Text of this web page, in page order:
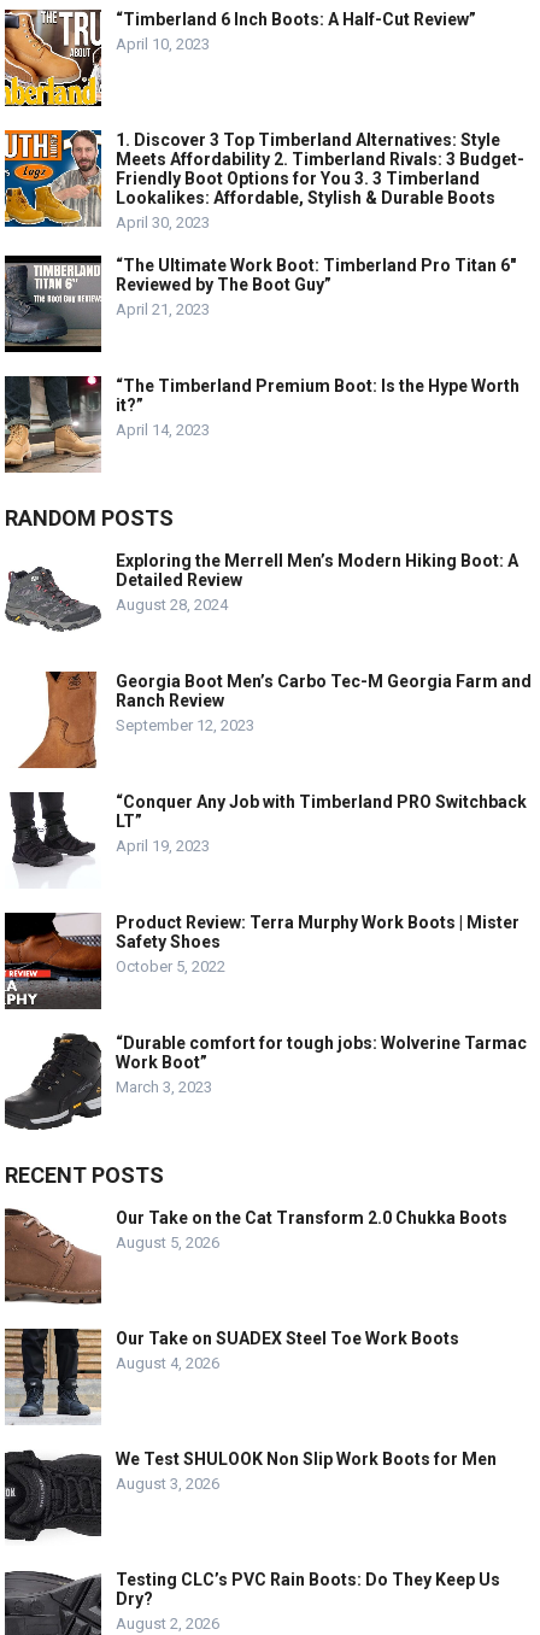
“Timberland 6 Inch Boots: A Half-Cut Review”
April 10, 2023
1. Discover 3 Top Timberland Alternatives: Style
Meets Affordability 2. Timberland Rivals: 3 Budget-
Friendly Boot Options for You 3. 3 Timberland
Lookalikes: Affordable, Stylish & Durable Boots
April 30, 2023
“The Ultimate Work Boot: Timberland Pro Titan 6″
Reviewed by The Boot Guy”
April 21, 2023
“The Timberland Premium Boot: Is the Hype Worth
it?”
April 14, 2023
RANDOM POSTS
Exploring the Merrell Men’s Modern Hiking Boot: A
Detailed Review
August 28, 2024
Georgia Boot Men’s Carbo Tec-M Georgia Farm and
Ranch Review
September 12, 2023
“Conquer Any Job with Timberland PRO Switchback
LT”
April 19, 2023
Product Review: Terra Murphy Work Boots | Mister
Safety Shoes
October 5, 2022
“Durable comfort for tough jobs: Wolverine Tarmac
Work Boot”
March 3, 2023
RECENT POSTS
Our Take on the Cat Transform 2.0 Chukka Boots
August 5, 2026
Our Take on SUADEX Steel Toe Work Boots
August 4, 2026
We Test SHULOOK Non Slip Work Boots for Men
August 3, 2026
Testing CLC’s PVC Rain Boots: Do They Keep Us
Dry?
August 2, 2026